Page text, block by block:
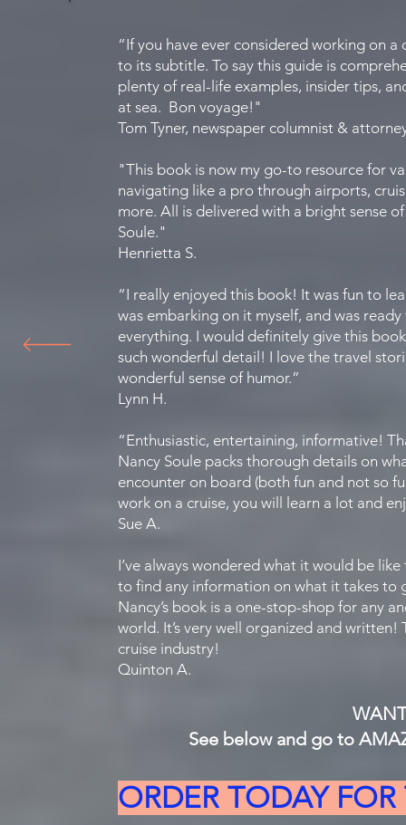
“If you have ever considered working on
to its subtitle. To say this guide is
plenty of real-life examples, insider tips,
at sea. Bon voyage!"
Tom Tyner, newspaper columnist &
"This book is now my go-to resource for
navigating like a pro through airports,
more. All is delivered with a bright sense
Soule."
Henrietta S.
“I really enjoyed this book! It was fun to
was embarking on it myself, and was
everything. I would definitely give this
such wonderful detail! I love the travel
wonderful sense of humor.”
Lynn H.
“Enthusiastic, entertaining, informative!
Nancy Soule packs thorough details on
encounter on board (both fun and not so
work on a cruise, you will learn a lot and
Sue A.
I’ve always wondered what it would be
to find any information on what it takes to
Nancy’s book is a one-stop-shop for any
world. It’s very well organized and
cruise industry!
Quinton A.
See below and go to
ORDER TODAY